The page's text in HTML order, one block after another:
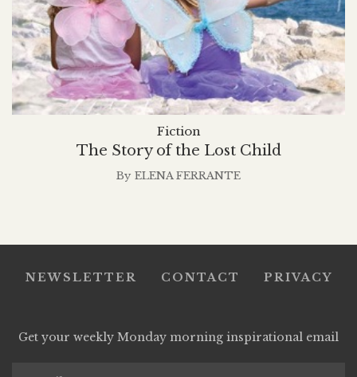
The Story of the Lost Child
Fiction
By ELENA FERRANTE
NEWSLETTER CONTACT PRIVACY
Get your weekly Monday morning inspirational email